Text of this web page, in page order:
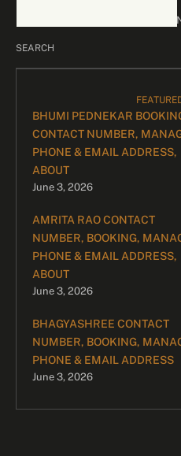
BHUMI PEDNEKAR
CONTACT NUMBER,
PHONE & EMAIL ADDRESS,
ABOUT
June 3, 2026
AMRITA RAO CONTACT
NUMBER, BOOKING,
PHONE & EMAIL ADDRESS,
ABOUT
June 3, 2026
BHAGYASHREE CONTACT
NUMBER, BOOKING,
PHONE & EMAIL ADDRESS
June 3, 2026